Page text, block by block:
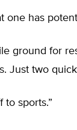
one has
ground for
Just two
to sports.”